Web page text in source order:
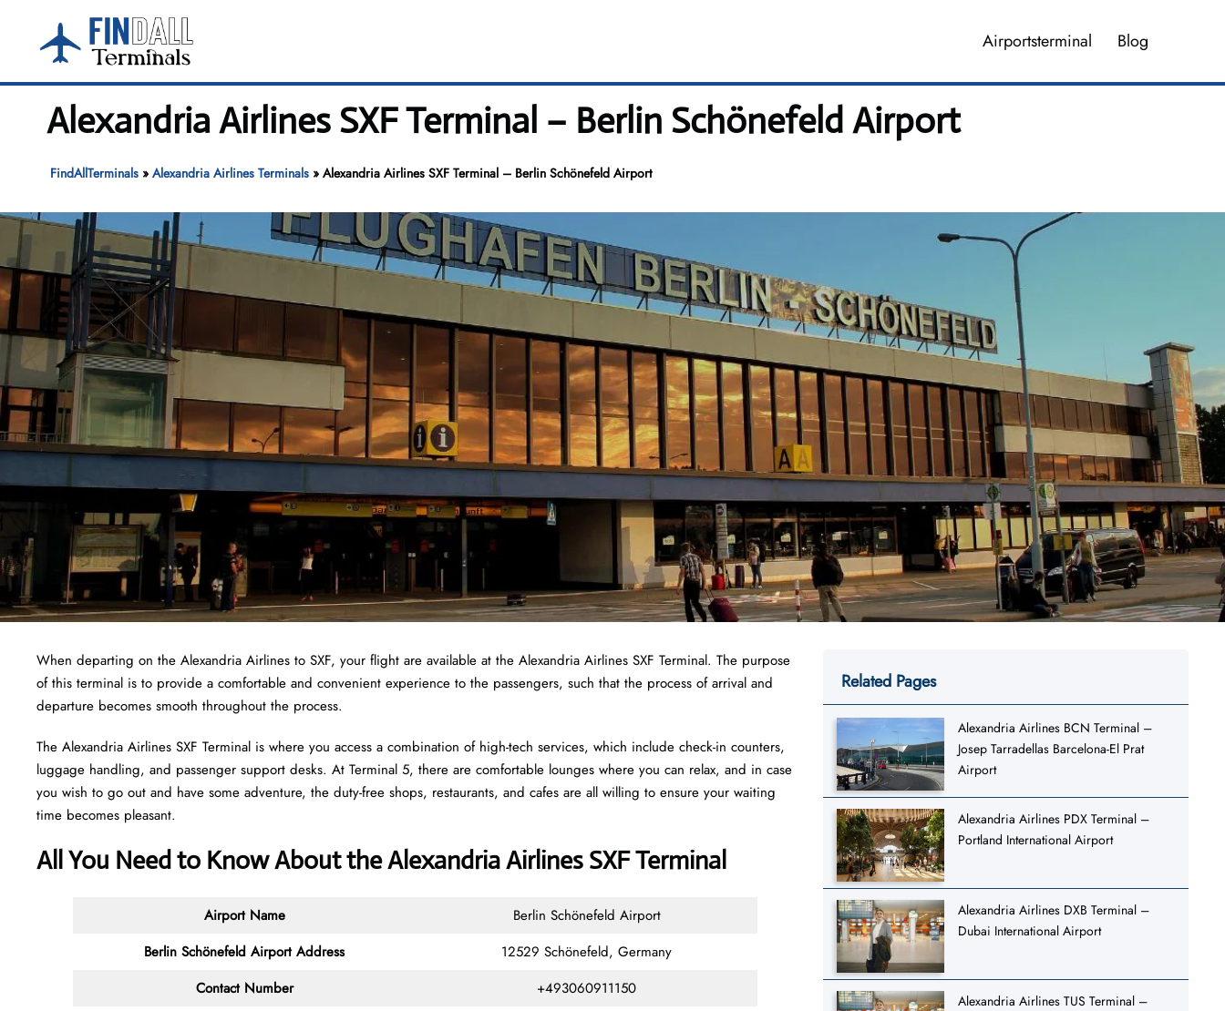
content
Airportsterminal Blog
Alexandria Airlines SXF Terminal – Berlin Schönefeld Airport
FindAllTerminals» Alexandria Airlines Terminals» Alexandria Airlines SXF Terminal – Berlin Schönefeld Airport
When departing on the Alexandria Airlines to SXF, your flight are available at the Alexandria Airlines SXF Terminal. The purpose
of this terminal is to provide a comfortable and convenient experience to the passengers, such that the process of arrival and
departure becomes smooth throughout the process.
The Alexandria Airlines SXF Terminal is where you access a combination of high-tech services, which include check-in counters,
luggage handling, and passenger support desks. At Terminal 5, there are comfortable lounges where you can relax, and in case
you wish to go out and have some adventure, the duty-free shops, restaurants, and cafes are all willing to ensure your waiting
time becomes pleasant.
All You Need to Know About the Alexandria Airlines SXF Terminal
Airport Name
Berlin Schönefeld Airport
Berlin Schönefeld Airport Address
12529 Schönefeld, Germany
Contact Number
+493060911150
Related Pages
Alexandria Airlines BCN Terminal –
Josep Tarradellas Barcelona-El Prat
Airport
Alexandria Airlines PDX Terminal –
Portland International Airport
Alexandria Airlines DXB Terminal –
Dubai International Airport
Alexandria Airlines TUS Terminal –